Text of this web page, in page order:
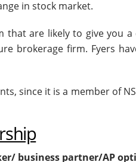
in stock market.
that are likely to give you
brokerage firm. Fyers
since it is a member of
business partner/AP